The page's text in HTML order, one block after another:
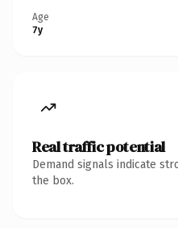
Age
7y
Real traffic potential
Demand signals indicate
the box.